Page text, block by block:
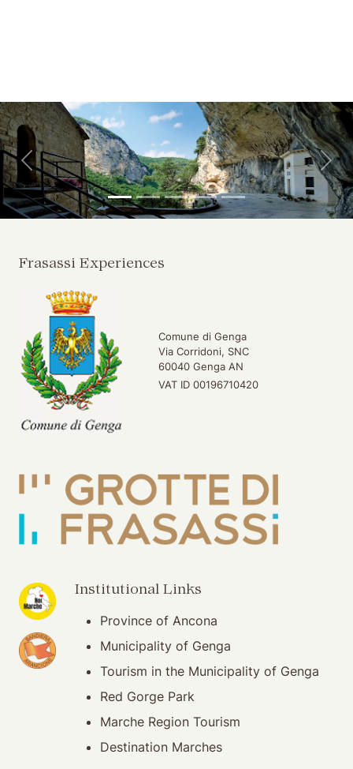
Back
Frasassi Experiences
Comune di Genga
Via Corridoni, SNC
60040 Genga AN
VAT ID 00196710420
(opening in new window)
(opening in new window)
Institutional Links
Province of Ancona
Municipality of Genga
Tourism in the Municipality of Genga
Red Gorge Park
Marche Region Tourism
Destination Marches
Skip to main content
Skip to header